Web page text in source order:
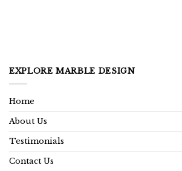
EXPLORE MARBLE DESIGN
Home
About Us
Testimonials
Contact Us